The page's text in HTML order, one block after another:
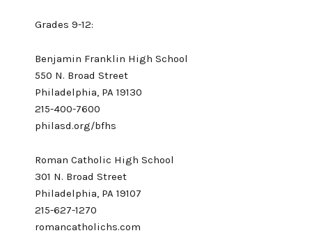
Grades 9-12:
Benjamin Franklin High School
550 N. Broad Street
Philadelphia, PA 19130
215-400-7600
philasd.org/bfhs
Roman Catholic High School
301 N. Broad Street
Philadelphia, PA 19107
215-627-1270
romancatholichs.com